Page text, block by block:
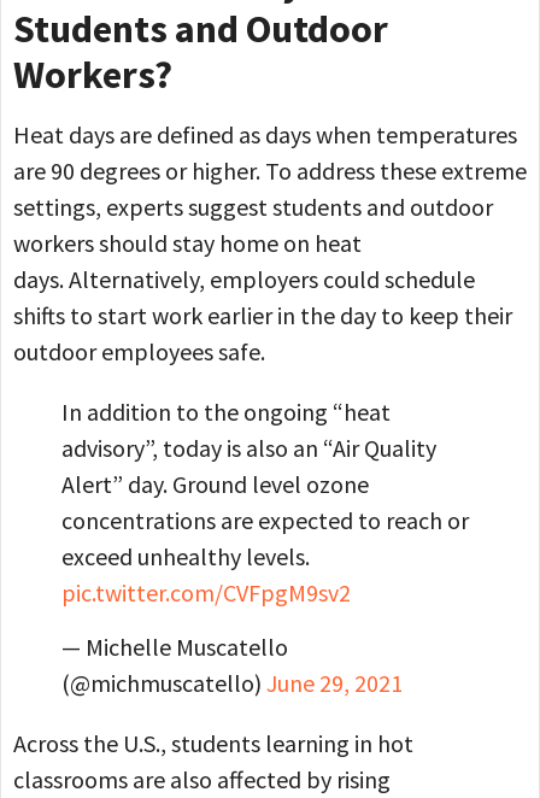
Students and Outdoor
Workers?
Heat days are defined as days when temperatures
are 90 degrees or higher. To address these extreme
settings, experts suggest students and outdoor
workers should stay home on heat
days. Alternatively, employers could schedule
shifts to start work earlier in the day to keep their
outdoor employees safe.
In addition to the ongoing “heat
advisory”, today is also an “Air Quality
Alert” day. Ground level ozone
concentrations are expected to reach or
exceed unhealthy levels.
pic.twitter.com/CVFpgM9sv2
— Michelle Muscatello
(@michmuscatello) June 29, 2021
Across the U.S., students learning in hot
classrooms are also affected by rising